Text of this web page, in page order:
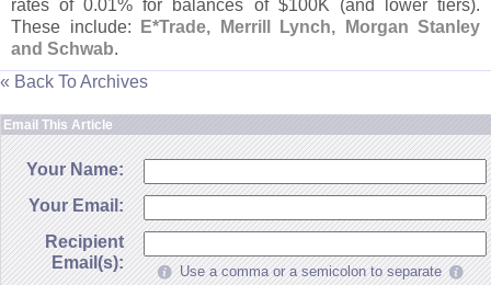
rates of 0.01% for balances of $100K (and lower tiers).
These include:
E*Trade, Merrill Lynch, Morgan Stanley
and Schwab.
« Back To Archives
Email This Article
Your Name:
Your Email:
Recipient
Email(s):
Use a comma or a semicolon to separate